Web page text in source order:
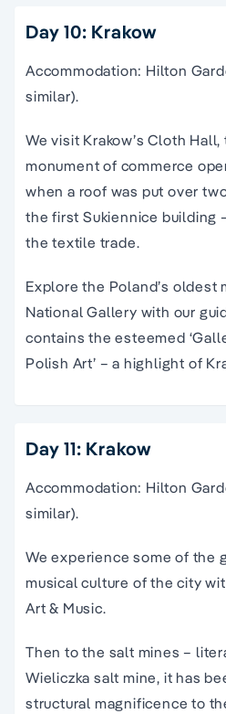
Day 10: Krakow
Accommodation: Hilton
similar).
We visit Krakow’s Cloth
monument of commerce
when a roof was put over
the first Sukiennice building
the textile trade.
Explore the Poland’s oldest
National Gallery with our
contains the esteemed
Polish Art’ – a highlight of
Day 11: Krakow
Accommodation: Hilton
similar).
We experience some of the
musical culture of the city
Art & Music.
Then to the salt mines –
Wieliczka salt mine, it has
structural magnificence to